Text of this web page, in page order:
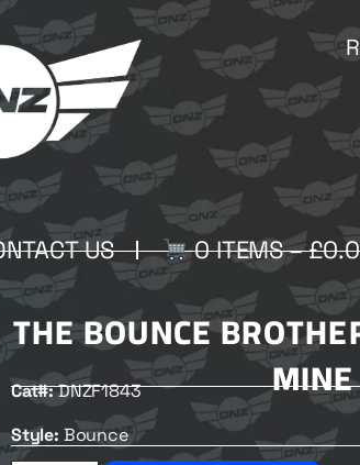
US 0 ITEMS –£
THE BOUNCE
MINE
Cat#:DNZF1843
Style: Bounce